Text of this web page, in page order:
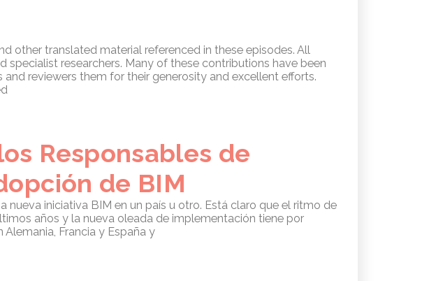
other translated material referenced in these episodes. All
researchers. Many of these contributions have been
reviewers them for their generosity and excellent efforts.
Responsables de
de BIM
nueva iniciativa BIM en un país u otro. Está claro que el ritmo de
años y la nueva oleada de implementación tiene por
Francia y España y